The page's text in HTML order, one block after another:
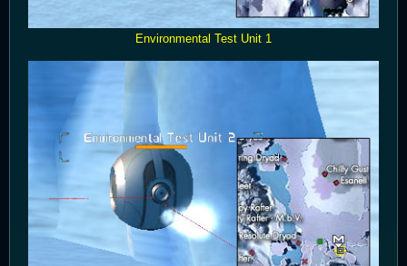
Environmental Test Unit 1